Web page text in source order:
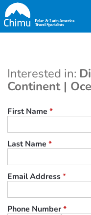
Skip
to
main
Interested in:
Continent |
First Name *
Last Name *
Email Address*
Phone Number*